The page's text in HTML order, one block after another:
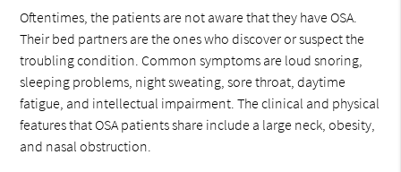
Oftentimes, the patients are not aware that they have OSA.
Their bed partners are the ones who discover or suspect the
troubling condition. Common symptoms are loud snoring,
sleeping problems, night sweating, sore throat, daytime
fatigue, and intellectual impairment. The clinical and physical
features that OSA patients share include a large neck, obesity,
and nasal obstruction.